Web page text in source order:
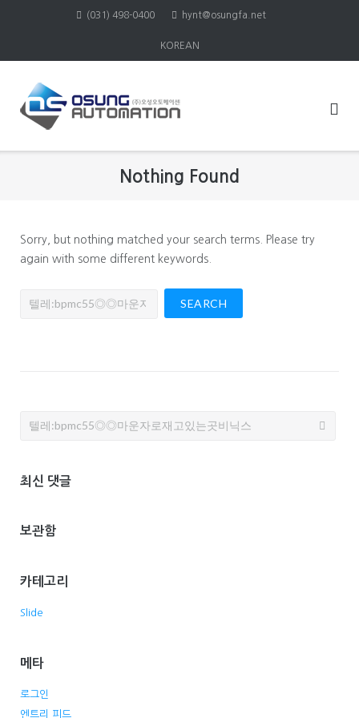
(031) 498-0400 hynt@osungfa.net
KOREAN
Nothing Found
Sorry, but nothing matched your search terms. Please try
again with some different keywords.
Search
Search
최신 댓글
보관함
카테고리
Slide
메타
로그인
엔트리 피드